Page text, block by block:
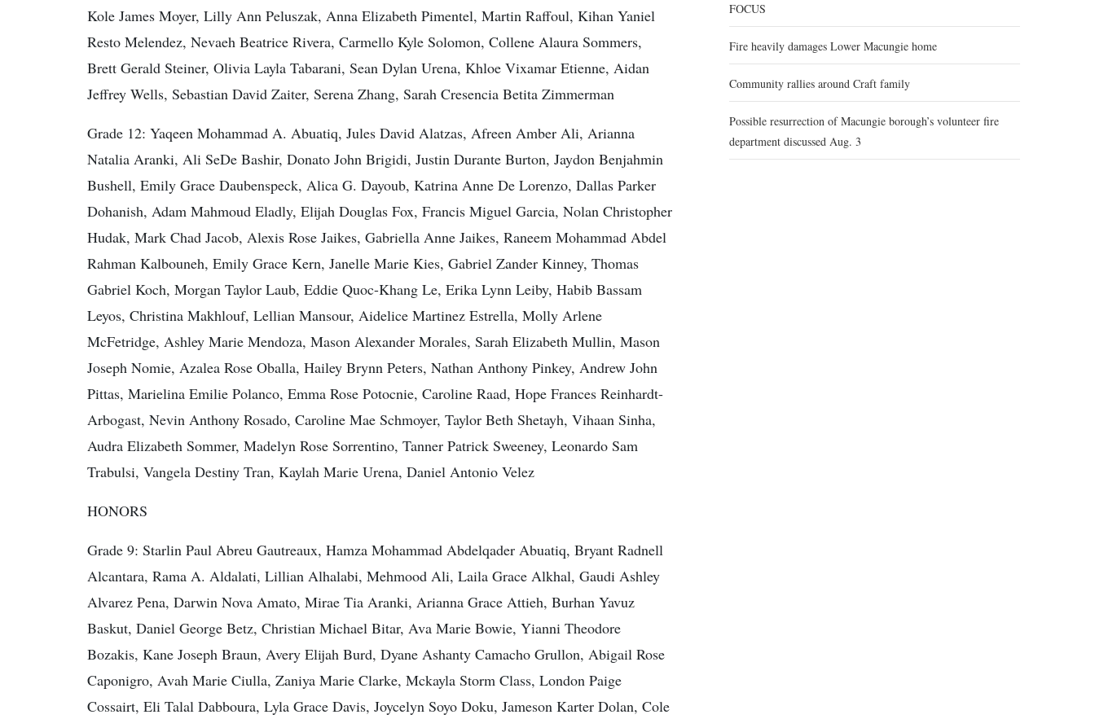
Kole James Moyer, Lilly Ann Peluszak, Anna Elizabeth Pimentel, Martin Raffoul, Kihan Yaniel
Resto Melendez, Nevaeh Beatrice Rivera, Carmello Kyle Solomon, Collene Alaura Sommers,
Brett Gerald Steiner, Olivia Layla Tabarani, Sean Dylan Urena, Khloe Vixamar Etienne, Aidan
Jeffrey Wells, Sebastian David Zaiter, Serena Zhang, Sarah Cresencia Betita Zimmerman
Grade 12: Yaqeen Mohammad A. Abuatiq, Jules David Alatzas, Afreen Amber Ali, Arianna
Natalia Aranki, Ali SeDe Bashir, Donato John Brigidi, Justin Durante Burton, Jaydon Benjahmin
Bushell, Emily Grace Daubenspeck, Alica G. Dayoub, Katrina Anne De Lorenzo, Dallas Parker
Dohanish, Adam Mahmoud Eladly, Elijah Douglas Fox, Francis Miguel Garcia, Nolan Christopher
Hudak, Mark Chad Jacob, Alexis Rose Jaikes, Gabriella Anne Jaikes, Raneem Mohammad Abdel
Rahman Kalbouneh, Emily Grace Kern, Janelle Marie Kies, Gabriel Zander Kinney, Thomas
Gabriel Koch, Morgan Taylor Laub, Eddie Quoc-Khang Le, Erika Lynn Leiby, Habib Bassam
Leyos, Christina Makhlouf, Lellian Mansour, Aidelice Martinez Estrella, Molly Arlene
McFetridge, Ashley Marie Mendoza, Mason Alexander Morales, Sarah Elizabeth Mullin, Mason
Joseph Nomie, Azalea Rose Oballa, Hailey Brynn Peters, Nathan Anthony Pinkey, Andrew John
Pittas, Marielina Emilie Polanco, Emma Rose Potocnie, Caroline Raad, Hope Frances Reinhardt-
Arbogast, Nevin Anthony Rosado, Caroline Mae Schmoyer, Taylor Beth Shetayh, Vihaan Sinha,
Audra Elizabeth Sommer, Madelyn Rose Sorrentino, Tanner Patrick Sweeney, Leonardo Sam
Trabulsi, Vangela Destiny Tran, Kaylah Marie Urena, Daniel Antonio Velez
HONORS
Grade 9: Starlin Paul Abreu Gautreaux, Hamza Mohammad Abdelqader Abuatiq, Bryant Radnell
Alcantara, Rama A. Aldalati, Lillian Alhalabi, Mehmood Ali, Laila Grace Alkhal, Gaudi Ashley
Alvarez Pena, Darwin Nova Amato, Mirae Tia Aranki, Arianna Grace Attieh, Burhan Yavuz
Baskut, Daniel George Betz, Christian Michael Bitar, Ava Marie Bowie, Yianni Theodore
Bozakis, Kane Joseph Braun, Avery Elijah Burd, Dyane Ashanty Camacho Grullon, Abigail Rose
Caponigro, Avah Marie Ciulla, Zaniya Marie Clarke, Mckayla Storm Class, London Paige
Cossairt, Eli Talal Dabboura, Lyla Grace Davis, Joycelyn Soyo Doku, Jameson Karter Dolan, Cole
FOCUS
Fire heavily damages Lower Macungie home
Community rallies around Craft family
Possible resurrection of Macungie borough’s volunteer fire
department discussed Aug. 3